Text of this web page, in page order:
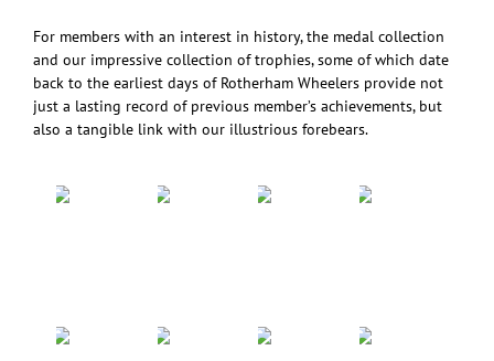
For members with an interest in history, the medal collection
and our impressive collection of trophies, some of which date
back to the earliest days of Rotherham Wheelers provide not
just a lasting record of previous member’s achievements, but
also a tangible link with our illustrious forebears.